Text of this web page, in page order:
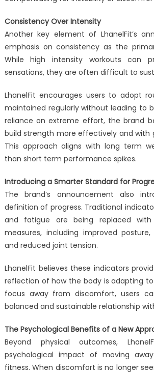
Consistency Over Intensity
Another key element of LhanelFit’s
emphasis on consistency as the
While high intensity workouts can
sensations, they are often difficult to
LhanelFit encourages users to adopt
maintained regularly without leading to
reliance on extreme effort, the brand
build strength more effectively and with
This approach aligns with long term
than short term performance spikes.
Introducing a Smarter Standard for
The brand’s announcement also
definition of progress. Traditional
and fatigue are being replaced
measures, including improved
and reduced joint tension.
LhanelFit believes these indicators
reflection of how the body is adapting
focus away from discomfort, users
balanced and sustainable relationship
The Psychological Benefits of a New
Beyond physical outcomes,
psychological impact of moving
fitness. When discomfort is no longer